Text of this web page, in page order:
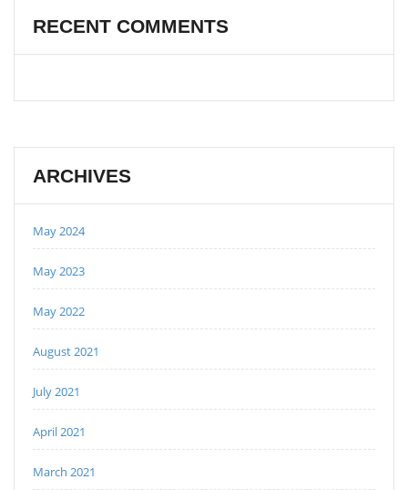
RECENT COMMENTS
ARCHIVES
May 2024
May 2023
May 2022
August 2021
July 2021
April 2021
March 2021